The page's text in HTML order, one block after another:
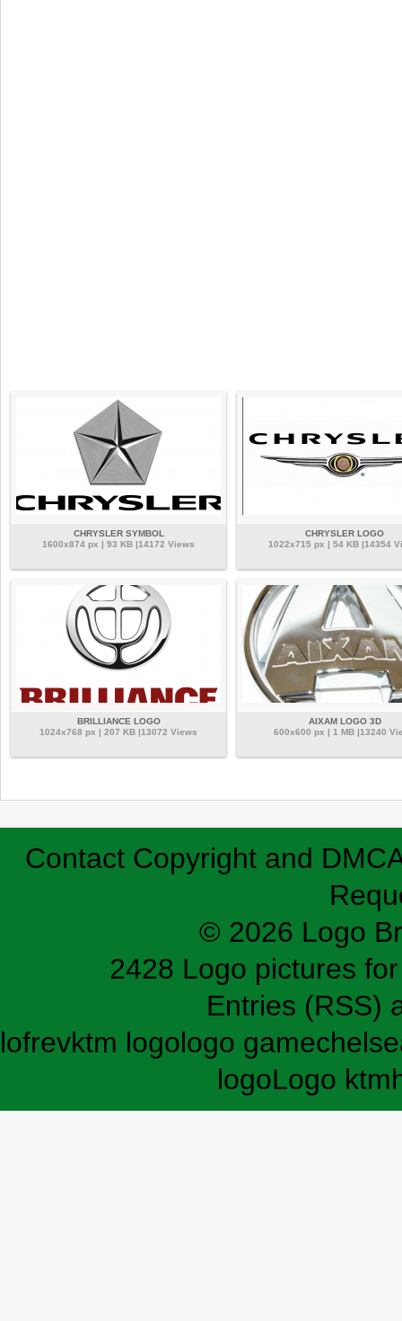
CHRYSLER SYMBOL
1600x874 px | 93 KB |14172 Views
CHRYSLER LOGO
1022x715 px | 54 KB |14354
BRILLIANCE LOGO
1024x768 px | 207 KB |13072 Views
AIXAM LOGO 3D
600x600 px | 1 MB |13240
Contact Copyright and
© 2026 Logo
2428 Logo pictures
Entries (RSS)
lofrevktm logologo game
logoLogo ktm